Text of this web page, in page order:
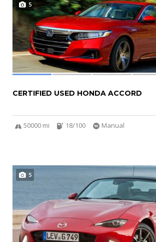
5
CERTIFIED USED HONDA ACCORD
50000 mi 18/100 Manual
5